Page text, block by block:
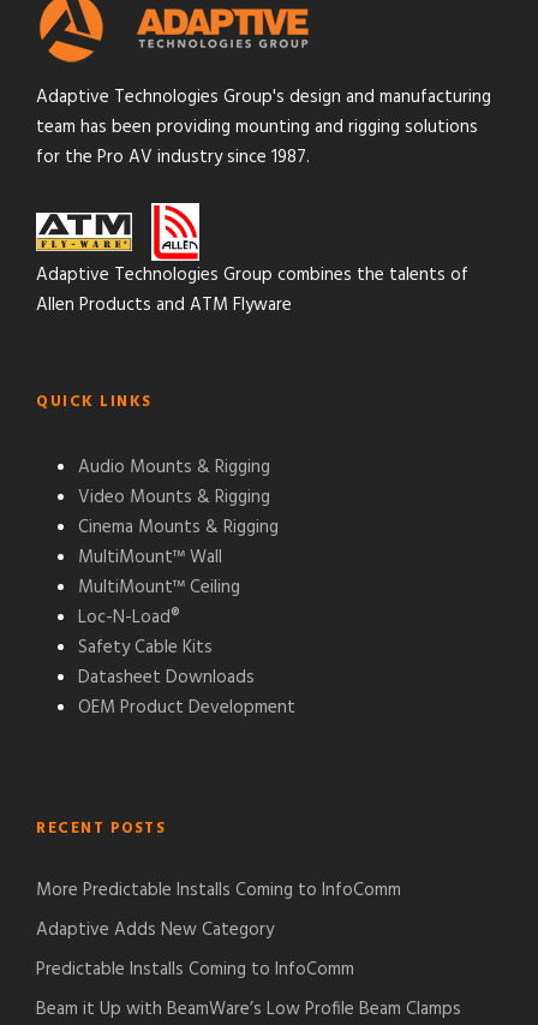
Adaptive Technologies Group's design and manufacturing
team has been providing mounting and rigging solutions
for the Pro AV industry since 1987.
Adaptive Technologies Group combines the talents of
Allen Products and ATM Flyware
QUICK LINKS
Audio Mounts & Rigging
Video Mounts & Rigging
Cinema Mounts & Rigging
MultiMount™ Wall
MultiMount™ Ceiling
Loc-N-Load®
Safety Cable Kits
Datasheet Downloads
OEM Product Development
RECENT POSTS
More Predictable Installs Coming to InfoComm
Adaptive Adds New Category
Predictable Installs Coming to InfoComm
Beam it Up with BeamWare’s Low Profile Beam Clamps